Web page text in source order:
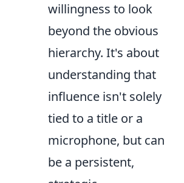
willingness to look
beyond the obvious
hierarchy. It's about
understanding that
influence isn't solely
tied to a title or a
microphone, but can
be a persistent,